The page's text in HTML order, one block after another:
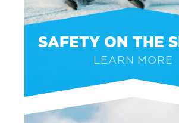
SAFETY ON THE
LEARN MORE